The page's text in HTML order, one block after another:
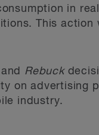
in
This action
and Rebuck
on advertising
industry.